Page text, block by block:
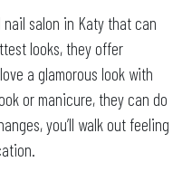
nail salon in Katy that can
looks, they offer
a glamorous look with
or manicure, they can do
you’ll walk out feeling